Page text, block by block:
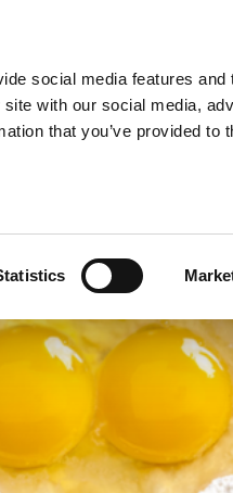
social media features and
with our social media,
that you’ve provided to
products >
in consumer